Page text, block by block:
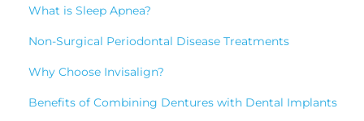
What is Sleep Apnea?
Non-Surgical Periodontal Disease Treatments
Why Choose Invisalign?
Benefits of Combining Dentures with Dental Implants